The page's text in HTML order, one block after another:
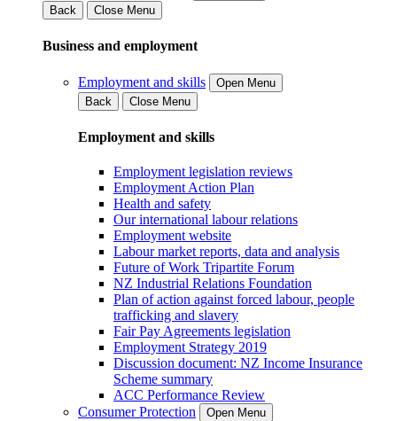
Back
Close Menu
Business and employment
Employment and skills
Open Menu
Back
Close Menu
Employment and skills
Employment legislation reviews
Employment Action Plan
Health and safety
Our international labour relations
Employment website
Labour market reports, data and analysis
Future of Work Tripartite Forum
NZ Industrial Relations Foundation
Plan of action against forced labour, people
trafficking and slavery
Fair Pay Agreements legislation
Employment Strategy 2019
Discussion document: NZ Income Insurance
Scheme summary
ACC Performance Review
Consumer Protection
Open Menu